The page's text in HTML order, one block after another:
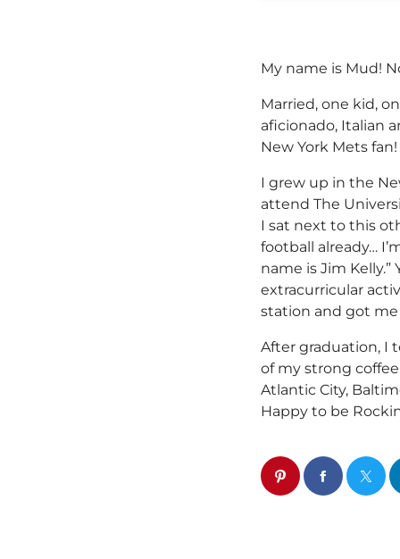
My name is Mud!
Married, one kid,
aficionado, Italian
New York Mets fan!
I grew up in the
attend The
I sat next to this
football already…
name is Jim
extracurricular
station and got me
After graduation, I
of my strong
Atlantic City,
Happy to be